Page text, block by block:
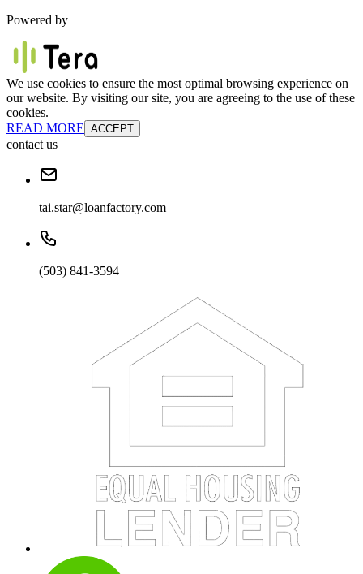
Powered by
We use cookies to ensure the most optimal browsing experience on
our website. By visiting our site, you are agreeing to the use of these
cookies.
READ MORE ACCEPT
contact us
tai.star@loanfactory.com
(503) 841-3594